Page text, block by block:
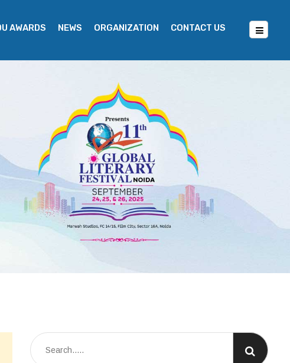
AWARDS NEWS ORGANIZATION CONTACT US